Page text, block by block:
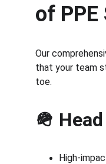
of PPE
Our
that your team
toe.
🪖
High-